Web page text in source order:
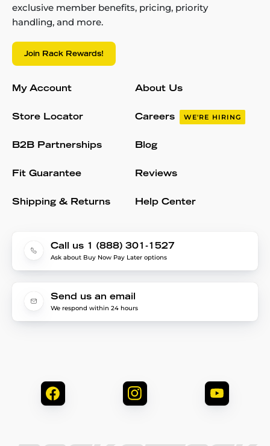
exclusive member benefits, pricing, priority
handling, and more.
Join Rack Rewards!
My Account
Store Locator
B2B Partnerships
Fit Guarantee
Shipping & Returns
About Us
Careers WE'RE HIRING
Blog
Reviews
Help Center
Call us 1 (888) 301-1527
Ask about Buy Now Pay Later options
Send us an email
We respond within 24 hours